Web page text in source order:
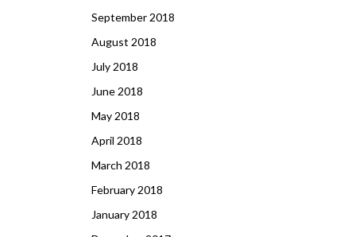
September 2018
August 2018
July 2018
June 2018
May 2018
April 2018
March 2018
February 2018
January 2018